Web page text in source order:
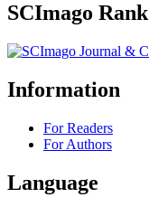
SCImago Rank
Information
For Readers
For Authors
Language